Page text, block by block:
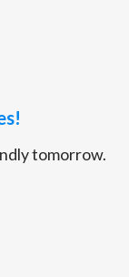
tomorrow.